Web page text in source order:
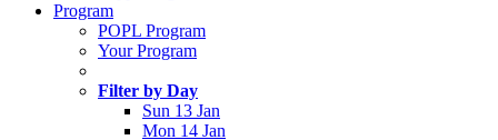
Program
POPL Program
Your Program
Filter by Day
Sun 13 Jan
Mon 14 Jan